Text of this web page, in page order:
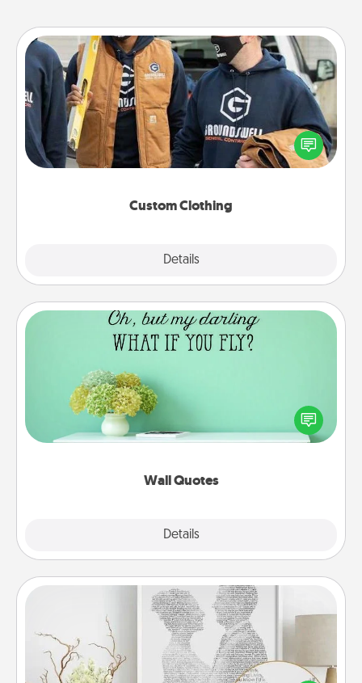
Custom Clothing
Details
Custom Clothing
Create and give a personalized article of clothing to
someone you love. Make it meaningful by
incorporating something that is significant to them.
Wall Quotes
Details
Wall Quotes
Give the gift of encouraging words, verses,
motivations, and affirmations—literally. These fun
wall decors will serve to energize the person you
Photo-Word Portrait